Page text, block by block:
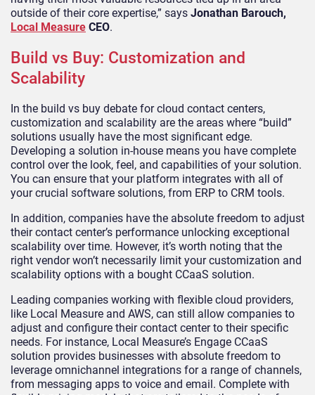
outside of their core expertise,” says Jonathan Barouch,
Local Measure CEO.
Build vs Buy: Customization and
Scalability
In the build vs buy debate for cloud contact centers,
customization and scalability are the areas where “build”
solutions usually have the most significant edge.
Developing a solution in-house means you have complete
control over the look, feel, and capabilities of your solution.
You can ensure that your platform integrates with all of
your crucial software solutions, from ERP to CRM tools.
In addition, companies have the absolute freedom to adjust
their contact center’s performance unlocking exceptional
scalability over time. However, it’s worth noting that the
right vendor won’t necessarily limit your customization and
scalability options with a bought CCaaS solution.
Leading companies working with flexible cloud providers,
like Local Measure and AWS, can still allow companies to
adjust and configure their contact center to their specific
needs. For instance, Local Measure’s Engage CCaaS
solution provides businesses with absolute freedom to
leverage omnichannel integrations for a range of channels,
from messaging apps to voice and email. Complete with